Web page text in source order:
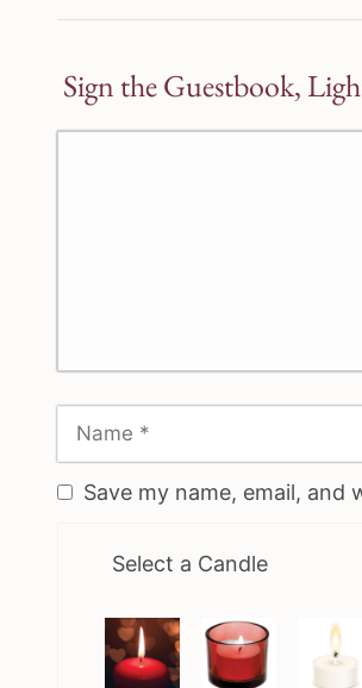
Sign the Guestbook,
Save my name, email,
Select a Candle